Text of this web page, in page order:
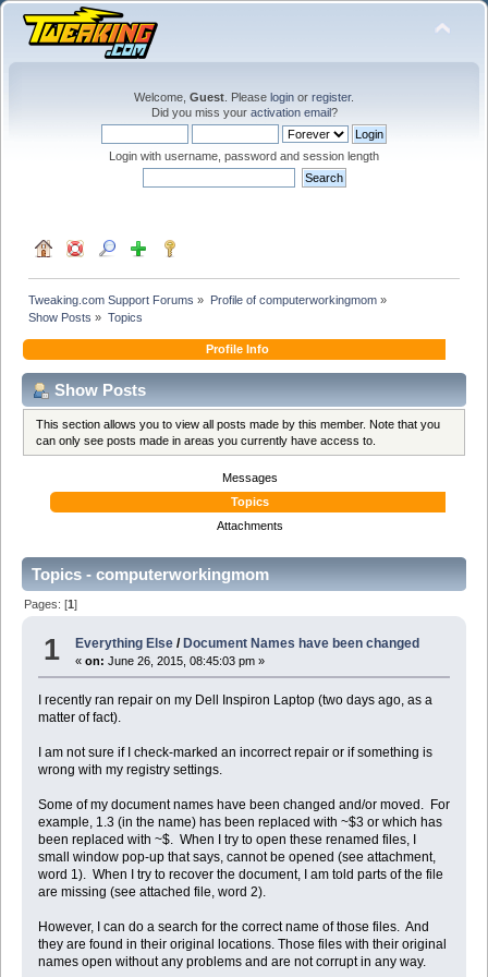
Welcome, Guest . Please login or register.
Did you miss your activation email?
Login with username, password and session length
Tweaking.com Support Forums » Profile of computerworkingmom»
Show Posts » Topics
Profile Info
Show Posts
This section allows you to view all posts made by this member. Note that you
can only see posts made in areas you currently have access to.
Messages
Topics
Attachments
Topics - computerworkingmom
Pages: [1]
1 Everything Else / Document Names have been changed
«on: June 26, 2015, 08:45:03 pm »
I recently ran repair on my Dell Inspiron Laptop (two days ago, as a
matter of fact).
I am not sure if I check-marked an incorrect repair or if something is
wrong with my registry settings.
Some of my document names have been changed and/or moved. For
example, 1.3 (in the name) has been replaced with ~$3 or which has
been replaced with ~$. When I try to open these renamed files, I
small window pop-up that says, cannot be opened (see attachment,
word 1). When I try to recover the document, I am told parts of the file
are missing (see attached file, word 2).
However, I can do a search for the correct name of those files. And
they are found in their original locations. Those files with their original
names open without any problems and are not corrupt in any way.